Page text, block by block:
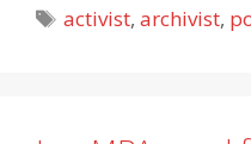
Tags
activist,archivist,